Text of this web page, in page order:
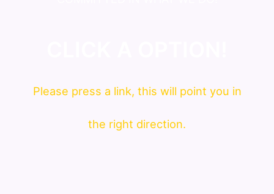
Please press a link, this will point you in
the right direction.